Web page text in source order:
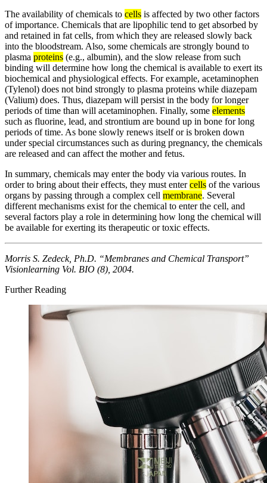
The availability of chemicals to cells is affected by two other factors
of importance. Chemicals that are lipophilic tend to get absorbed by
and retained in fat cells, from which they are released slowly back
into the bloodstream. Also, some chemicals are strongly bound to
plasma proteins (e.g., albumin), and the slow release from such
binding will determine how long the chemical is available to exert its
biochemical and physiological effects. For example, acetaminophen
(Tylenol) does not bind strongly to plasma proteins while diazepam
(Valium) does. Thus, diazepam will persist in the body for longer
periods of time than will acetaminophen. Finally, some elements
such as fluorine, lead, and strontium are bound up in bone for long
periods of time. As bone slowly renews itself or is broken down
under special circumstances such as during pregnancy, the chemicals
are released and can affect the mother and fetus.
In summary, chemicals may enter the body via various routes. In
order to bring about their effects, they must entercells of the various
organs by passing through a complex cell membrane. Several
different mechanisms exist for the chemical to enter the cell, and
several factors play a role in determining how long the chemical will
be available for exerting its therapeutic or toxic effects.
Morris S. Zedeck, Ph.D. “Membranes and Chemical Transport”
Visionlearning Vol. BIO (8), 2004.
Further Reading